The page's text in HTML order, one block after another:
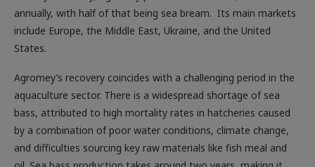
annually, with half of that being sea bream. Its main markets
include Europe, the Middle East, Ukraine, and the United
States.
Agromey’s recovery coincides with a challenging period in the
aquaculture sector. There is a widespread shortage of sea
bass, attributed to high mortality rates in hatcheries caused
by a combination of poor water conditions, climate change,
and difficulties sourcing key raw materials like fish meal and